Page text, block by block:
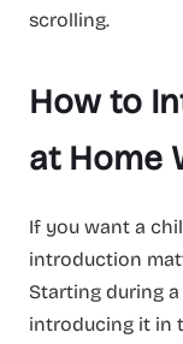
scrolling.
How to
at Home
If you want a
introduction
Starting during
introducing it in